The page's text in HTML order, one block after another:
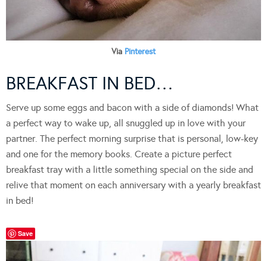
Via Pinterest
BREAKFAST IN BED…
Serve up some eggs and bacon with a side of diamonds! What
a perfect way to wake up, all snuggled up in love with your
partner. The perfect morning surprise that is personal, low-key
and one for the memory books. Create a picture perfect
breakfast tray with a little something special on the side and
relive that moment on each anniversary with a yearly breakfast
in bed!
Save